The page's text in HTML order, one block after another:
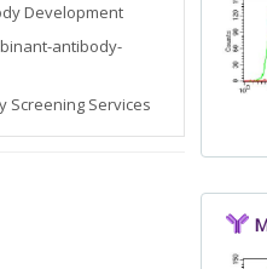
Development
antibody-
Screening Services